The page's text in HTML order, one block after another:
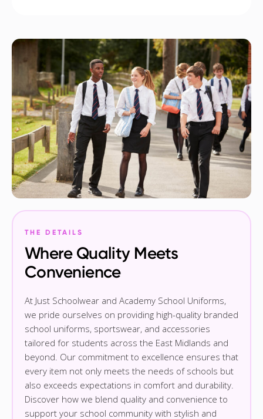
THE DETAILS
Where Quality Meets
Convenience
At Just Schoolwear and Academy School Uniforms,
we pride ourselves on providing high-quality branded
school uniforms, sportswear, and accessories
tailored for students across the East Midlands and
beyond. Our commitment to excellence ensures that
every item not only meets the needs of schools but
also exceeds expectations in comfort and durability.
Discover how we blend quality and convenience to
support your school community with stylish and